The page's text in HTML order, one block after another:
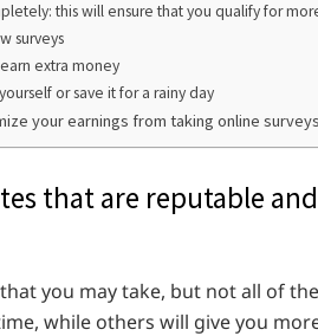
this will ensure that you qualify for
surveys
extra money
or save it for a rainy day
your earnings from taking online
that are reputable
you may take, but not all of
while others will give you